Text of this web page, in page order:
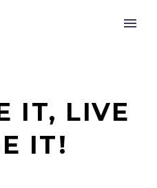
IT, LIVE
IT!